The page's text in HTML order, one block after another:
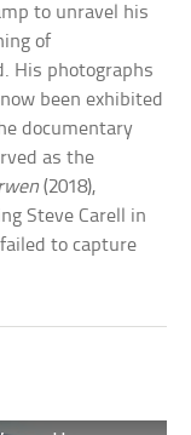
to unravel his
of
His photographs
been exhibited
documentary
as the
(2018),
Steve Carell in
to capture